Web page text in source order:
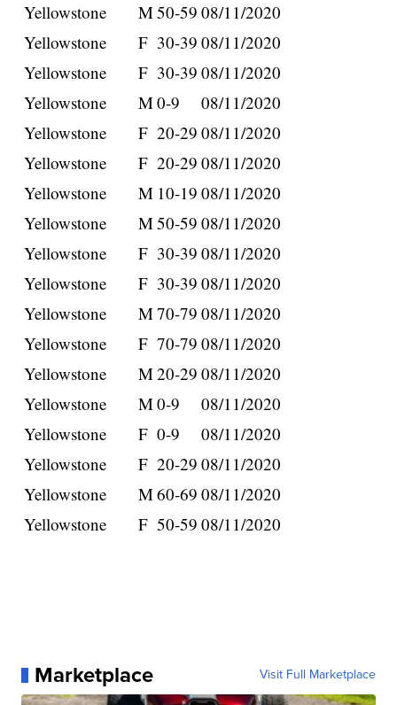
Yellowstone
M50-59 08/11/2020
Yellowstone
F 30-39 08/11/2020
Yellowstone
F 30-39 08/11/2020
Yellowstone
M0-9
08/11/2020
Yellowstone
F 20-29 08/11/2020
Yellowstone
F 20-29 08/11/2020
Yellowstone
M 10-19 08/11/2020
Yellowstone
M50-59 08/11/2020
Yellowstone
F 30-39 08/11/2020
Yellowstone
F 30-39 08/11/2020
Yellowstone
M70-79 08/11/2020
Yellowstone
F 70-79 08/11/2020
Yellowstone
M20-29 08/11/2020
Yellowstone
M0-9
08/11/2020
Yellowstone
F 0-9
08/11/2020
Yellowstone
F 20-29 08/11/2020
Yellowstone
M60-69 08/11/2020
Yellowstone
F 50-59 08/11/2020
Marketplace Visit Full Marketplace